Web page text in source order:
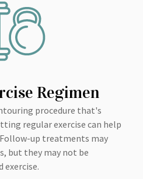
Regimen
procedure that's
regular exercise can help
up treatments may
but they may not be
exercise.